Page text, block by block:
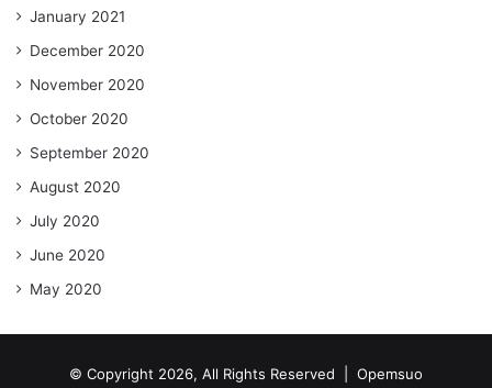
January 2021
December 2020
November 2020
October 2020
September 2020
August 2020
July 2020
June 2020
May 2020
© Copyright 2026, All Rights Reserved | Opemsuo